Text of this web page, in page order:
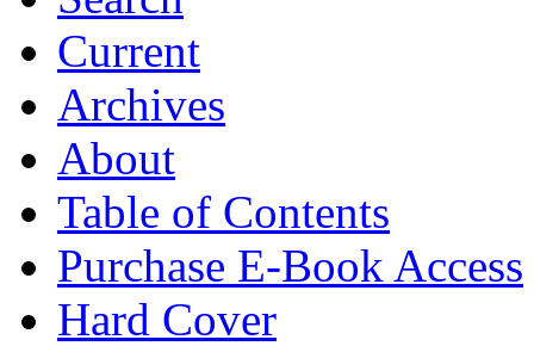
Current
Archives
About
Table of Contents
Purchase E-Book Access
Hard Cover